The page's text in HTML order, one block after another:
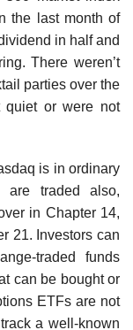
the last month of
in half and
There weren’t
parties over the
quiet or were not
is in ordinary
are traded also,
in Chapter 14,
21. Investors can
traded funds
can be bought or
ETFs are not
a well-known